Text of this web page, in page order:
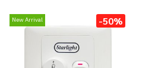
New Arrival -50%